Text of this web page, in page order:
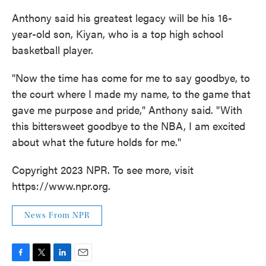
Anthony said his greatest legacy will be his 16-
year-old son, Kiyan, who is a top high school
basketball player.
"Now the time has come for me to say goodbye, to
the court where I made my name, to the game that
gave me purpose and pride," Anthony said. "With
this bittersweet goodbye to the NBA, I am excited
about what the future holds for me."
Copyright 2023 NPR. To see more, visit
https://www.npr.org.
News From NPR